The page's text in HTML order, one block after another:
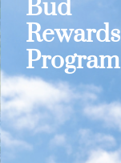
Bud
Rewards
Program